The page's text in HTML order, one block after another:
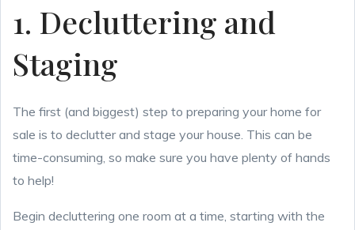
1. Decluttering and
Staging
The first (and biggest) step to preparing your home for
sale is to declutter and stage your house. This can be
time-consuming, so make sure you have plenty of hands
to help!
Begin decluttering one room at a time, starting with the